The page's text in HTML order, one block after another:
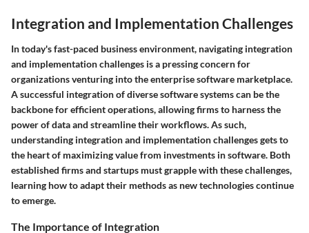
Integration and Implementation Challenges
In today's fast-paced business environment, navigating integration
and implementation challenges is a pressing concern for
organizations venturing into the enterprise software marketplace.
A successful integration of diverse software systems can be the
backbone for efficient operations, allowing firms to harness the
power of data and streamline their workflows. As such,
understanding integration and implementation challenges gets to
the heart of maximizing value from investments in software. Both
established firms and startups must grapple with these challenges,
learning how to adapt their methods as new technologies continue
to emerge.
The Importance of Integration